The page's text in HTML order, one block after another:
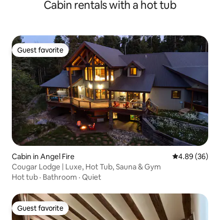
Cabin rentals with a hot tub
Guest favorite
Guest favorite
Cabin in Angel Fire 4.89 out of 5
4.89 (36)
Cougar Lodge | Luxe, Hot Tub, Sauna & Gym
Hot tub · Bathroom · Quiet
Guest favorite
Guest favorite